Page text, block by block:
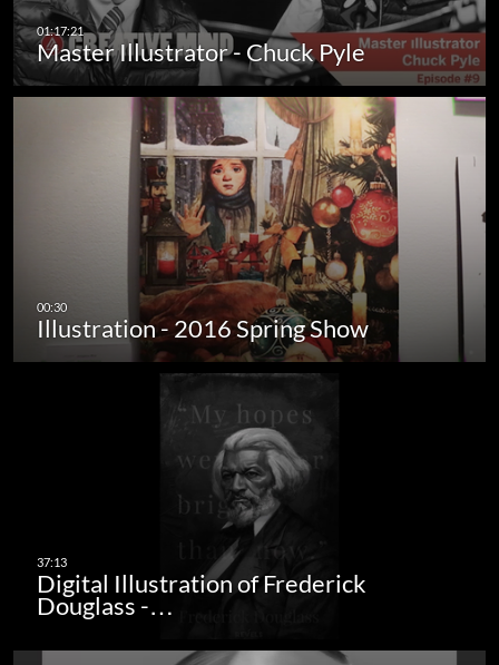
Master Illustrator - Chuck Pyle
Illustration - 2016 Spring Show
Digital Illustration of Frederick
Douglass -…